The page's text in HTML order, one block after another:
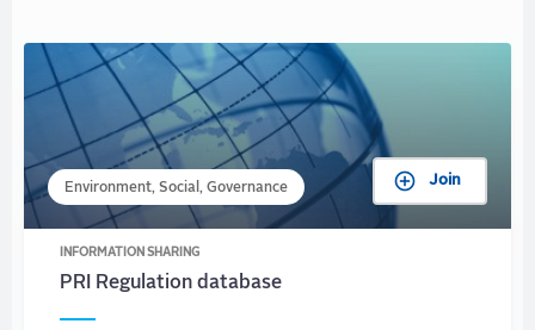
Environment, Social, Governance Join
INFORMATION SHARING
PRI Regulation database